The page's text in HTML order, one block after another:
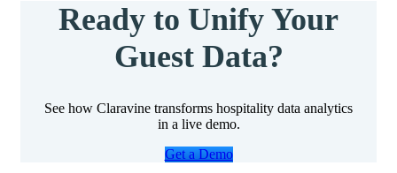
Ready to Unify Your
Guest Data?
See how Claravine transforms hospitality data analytics
in a live demo.
Get a Demo